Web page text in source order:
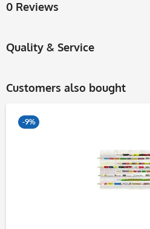
0 Reviews
Quality & Service
Customers also bought
-9%